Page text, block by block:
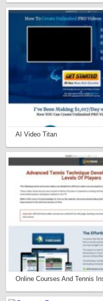
AI Video Titan
Online Courses And Tennis